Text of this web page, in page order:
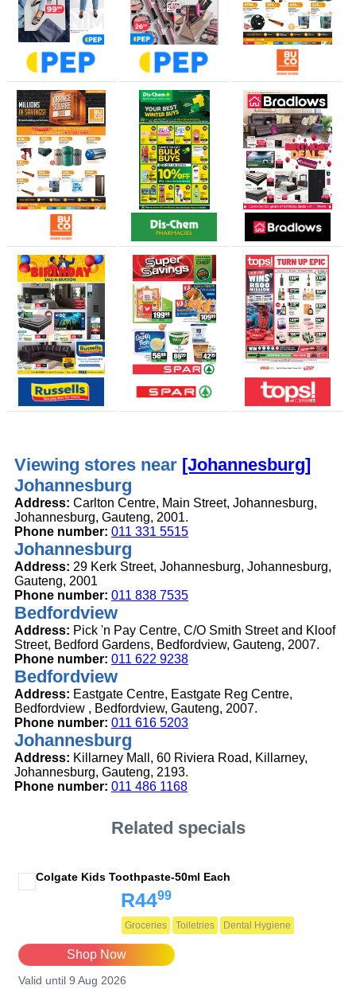
Viewing stores near [Johannesburg]
Johannesburg
Address: Carlton Centre, Main Street, Johannesburg,
Johannesburg, Gauteng, 2001.
Phone number: 011 331 5515
Johannesburg
Address: 29 Kerk Street, Johannesburg, Johannesburg,
Gauteng, 2001
Phone number: 011 838 7535
Bedfordview
Address: Pick 'n Pay Centre, C/O Smith Street and Kloof
Street, Bedford Gardens, Bedfordview, Gauteng, 2007.
Phone number: 011 622 9238
Bedfordview
Address: Eastgate Centre, Eastgate Reg Centre,
Bedfordview , Bedfordview, Gauteng, 2007.
Phone number: 011 616 5203
Johannesburg
Address: Killarney Mall, 60 Riviera Road, Killarney,
Johannesburg, Gauteng, 2193.
Phone number: 011 486 1168
Related specials
Colgate Kids Toothpaste-50ml Each
R4499
Groceries Toiletries Dental Hygiene
Shop Now
Valid until 9 Aug 2026